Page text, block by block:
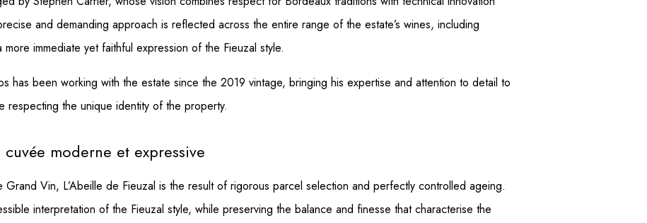
and demanding approach is reflected across the entire range of the estate’s wines, including
immediate yet faithful expression of the Fieuzal style.
has been working with the estate since the 2019 vintage, bringing his expertise and attention to detail to
respecting the unique identity of the property.
moderne et expressive
Vin, L’Abeille de Fieuzal is the result of rigorous parcel selection and perfectly controlled ageing.
interpretation of the Fieuzal style, while preserving the balance and finesse that characterise the